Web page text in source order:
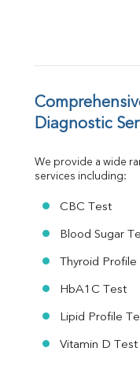
Ferritin
Folic
MAU
Urine R/
Diagnostic
We provide a wide
services including:
CBC Test
Blood Sugar
Thyroid Profile
HbA1C Test
Lipid Profile
Vitamin D Test